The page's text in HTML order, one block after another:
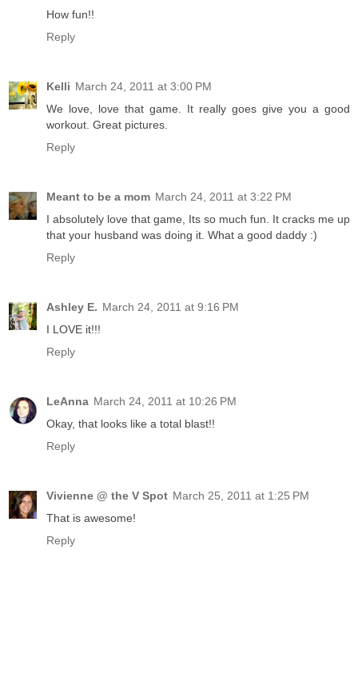
How fun!!
Reply
Kelli March 24, 2011 at 3:00 PM
We love, love that game. It really goes give you a good
workout. Great pictures.
Reply
Meant to be a mom March 24, 2011 at 3:22 PM
I absolutely love that game, Its so much fun. It cracks me up
that your husband was doing it. What a good daddy :)
Reply
Ashley E. March 24, 2011 at 9:16 PM
I LOVE it!!!
Reply
LeAnna March 24, 2011 at 10:26 PM
Okay, that looks like a total blast!!
Reply
Vivienne @ the V Spot March 25, 2011 at 1:25 PM
That is awesome!
Reply